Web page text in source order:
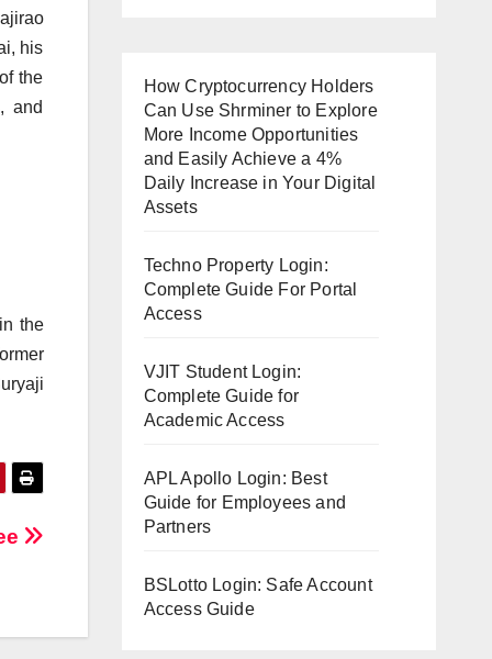
his
the
and
the
How Cryptocurrency Holders
Can Use Shrminer to Explore
More Income Opportunities
and Easily Achieve a 4%
Daily Increase in Your Digital
Assets
Techno Property Login:
Complete Guide For Portal
Access
VJIT Student Login:
Complete Guide for
Academic Access
APL Apollo Login: Best
Guide for Employees and
Partners
BSLotto Login: Safe Account
Access Guide